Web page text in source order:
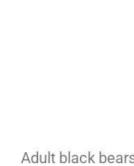
Adult black